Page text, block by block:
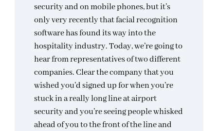
security and on mobile phones, but it’s
only very recently that facial recognition
software has found its way into the
hospitality industry. Today, we’re going to
hear from representatives of two different
companies. Clear the company that you
wished you’d signed up for when you’re
stuck in a really long line at airport
security and you’re seeing people whisked
ahead of you to the front of the line and